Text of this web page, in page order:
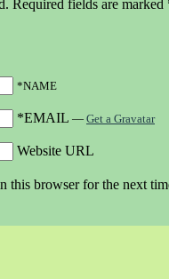
Required fields are marked
*NAME
*EMAIL — Get a Gravatar
Website URL
this browser for the next